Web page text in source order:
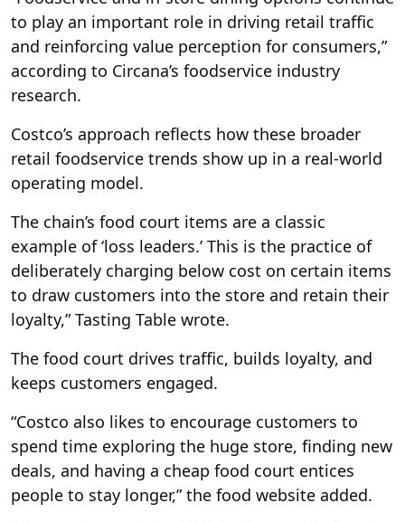
to play an important role in driving retail traffic
and reinforcing value perception for consumers,”
according to Circana’s foodservice industry
research.
Costco’s approach reflects how these broader
retail foodservice trends show up in a real-world
operating model.
The chain’s food court items are a classic
example of ‘loss leaders.’ This is the practice of
deliberately charging below cost on certain items
to draw customers into the store and retain their
loyalty,” Tasting Table wrote.
The food court drives traffic, builds loyalty, and
keeps customers engaged.
“Costco also likes to encourage customers to
spend time exploring the huge store, finding new
deals, and having a cheap food court entices
people to stay longer,” the food website added.